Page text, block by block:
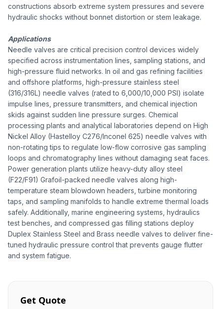
constructions absorb extreme system pressures and severe
hydraulic shocks without bonnet distortion or stem leakage.
Applications
Needle valves are critical precision control devices widely
specified across instrumentation lines, sampling stations, and
high-pressure fluid networks. In oil and gas refining facilities
and offshore platforms, high-pressure stainless steel
(316/316L) needle valves (rated to 6,000/10,000 PSI) isolate
impulse lines, pressure transmitters, and chemical injection
skids against sudden line pressure surges. Chemical
processing plants and analytical laboratories depend on High
Nickel Alloy (Hastelloy C276/Inconel 625) needle valves with
non-rotating tips to regulate low-flow corrosive gas sampling
loops and chromatography lines without damaging seat faces.
Power generation plants utilize heavy-duty alloy steel
(F22/F91) Grafoil-packed needle valves along high-
temperature steam blowdown headers, turbine monitoring
taps, and sampling manifolds to handle extreme thermal loads
safely. Additionally, marine engineering systems, hydraulics
test benches, and compressed gas filling stations deploy
Duplex Stainless Steel and Brass needle valves to deliver fine-
tuned hydraulic pressure control that prevents gauge flutter
and system fatigue.
Get Quote